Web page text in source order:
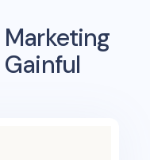
Gainful